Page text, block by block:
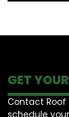
GET
Contact Roof
schedule